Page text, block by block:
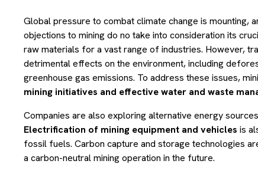
Global pressure to combat climate change is mounting,
objections to mining do no take into consideration its
raw materials for a vast range of industries. However,
detrimental effects on the environment, including
greenhouse gas emissions. To address these issues,
mining initiatives and effective water and waste
Companies are also exploring alternative energy
Electrification of mining equipment and vehicles is
fossil fuels. Carbon capture and storage technologies
a carbon-neutral mining operation in the future.